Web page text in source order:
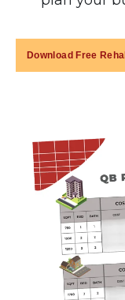
Download Free